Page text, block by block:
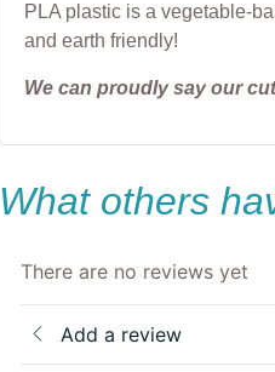
PLA plastic is a vegetable-
and earth friendly!
We can proudly say our
What others
There are no reviews yet
Add a review